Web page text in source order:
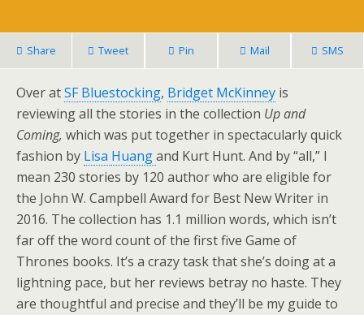
Share Tweet Pin Mail SMS
Over atSF Bluestocking, Bridget McKinney is
reviewing all the stories in the collection Up and
Coming, which was put together in spectacularly quick
fashion by Lisa Huangand Kurt Hunt. And by “all,” I
mean 230 stories by 120 author who are eligible for
the John W. Campbell Award for Best New Writer in
2016. The collection has 1.1 million words, which isn’t
far off the word count of the first five Game of
Thrones books. It’s a crazy task that she’s doing at a
lightning pace, but her reviews betray no haste. They
are thoughtful and precise and they’ll be my guide to